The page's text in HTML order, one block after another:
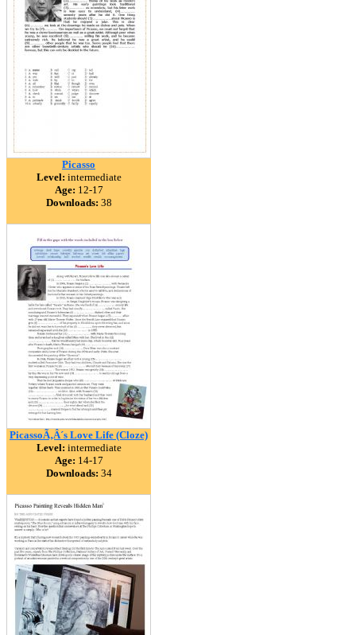
Picasso
Level: intermediate
Age: 12-17
Downloads: 38
PicassoÃ‚Â´s Love Life (Cloze)
Level: intermediate
Age: 14-17
Downloads: 34